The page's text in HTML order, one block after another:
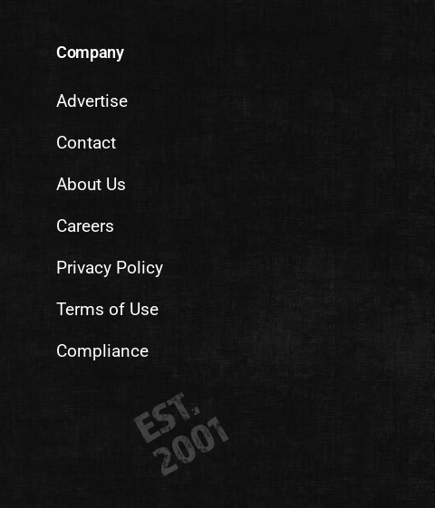
Company
Advertise
Contact
About Us
Careers
Privacy Policy
Terms of Use
Compliance